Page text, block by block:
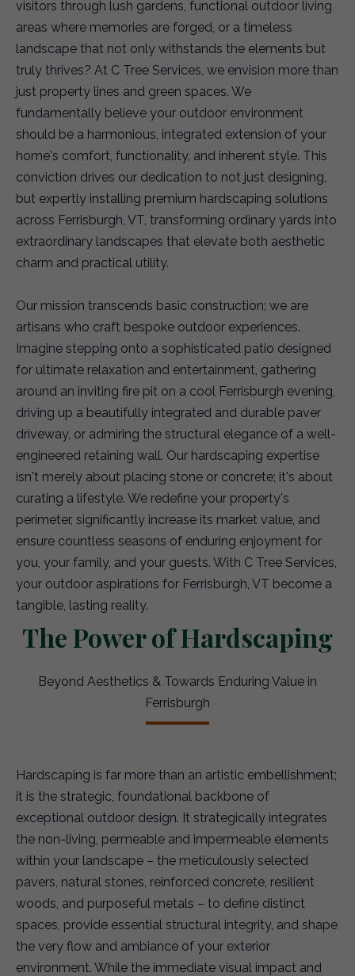
visitors through lush gardens, functional outdoor living
areas where memories are forged, or a timeless
landscape that not only withstands the elements but
truly thrives? At C Tree Services, we envision more than
just property lines and green spaces. We
fundamentally believe your outdoor environment
should be a harmonious, integrated extension of your
home's comfort, functionality, and inherent style. This
conviction drives our dedication to not just designing,
but expertly installing premium hardscaping solutions
across Ferrisburgh, VT, transforming ordinary yards into
extraordinary landscapes that elevate both aesthetic
charm and practical utility.
Our mission transcends basic construction; we are
artisans who craft bespoke outdoor experiences.
Imagine stepping onto a sophisticated patio designed
for ultimate relaxation and entertainment, gathering
around an inviting fire pit on a cool Ferrisburgh evening,
driving up a beautifully integrated and durable paver
driveway, or admiring the structural elegance of a well-
engineered retaining wall. Our hardscaping expertise
isn't merely about placing stone or concrete; it's about
curating a lifestyle. We redefine your property's
perimeter, significantly increase its market value, and
ensure countless seasons of enduring enjoyment for
you, your family, and your guests. With C Tree Services,
your outdoor aspirations for Ferrisburgh, VT become a
tangible, lasting reality.
The Power of Hardscaping
Beyond Aesthetics & Towards Enduring Value in
Ferrisburgh
Hardscaping is far more than an artistic embellishment;
it is the strategic, foundational backbone of
exceptional outdoor design. It strategically integrates
the non-living, permeable and impermeable elements
within your landscape – the meticulously selected
pavers, natural stones, reinforced concrete, resilient
woods, and purposeful metals – to define distinct
spaces, provide essential structural integrity, and shape
the very flow and ambiance of your exterior
environment. While the immediate visual impact and